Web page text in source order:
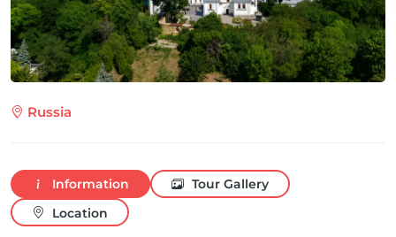
Russia
Information
Tour Gallery
Location